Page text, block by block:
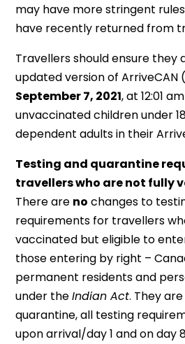
may have more stringent
have recently returned from
Travellers should ensure they
updated version of ArriveCAN
September 7, 2021, at 12:01
unvaccinated children under
dependent adults in their
Testing and quarantine
travellers who are not fully
There are no changes to
requirements for travellers
vaccinated but eligible to
those entering by right –
permanent residents and
under theIndian Act. They
quarantine, all testing
upon arrival/day 1 and on day